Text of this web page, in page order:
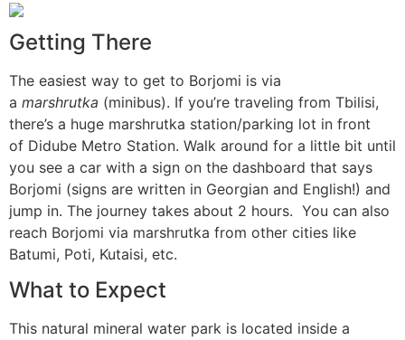
Getting There
The easiest way to get to Borjomi is via
a marshrutka (minibus). If you’re traveling from Tbilisi,
there’s a huge marshrutka station/parking lot in front
of Didube Metro Station. Walk around for a little bit until
you see a car with a sign on the dashboard that says
Borjomi (signs are written in Georgian and English!) and
jump in. The journey takes about 2 hours. You can also
reach Borjomi via marshrutka from other cities like
Batumi, Poti, Kutaisi, etc.
What to Expect
This natural mineral water park is located inside a